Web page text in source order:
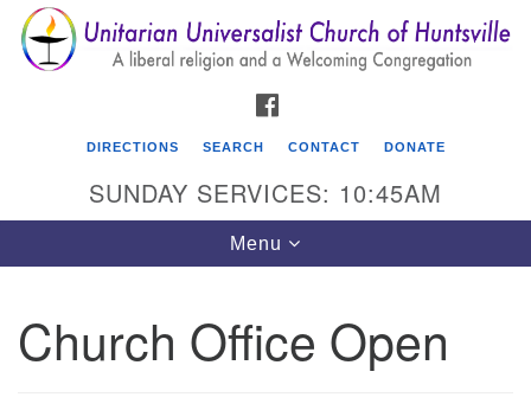
Search
for:
Search
Google
Map
Unitarian Universalist Church of Huntsville
DIRECTIONS SEARCH CONTACT DONATE
SUNDAY SERVICES: 10:45AM
Toggle
navigation
Menu
Church Office Open